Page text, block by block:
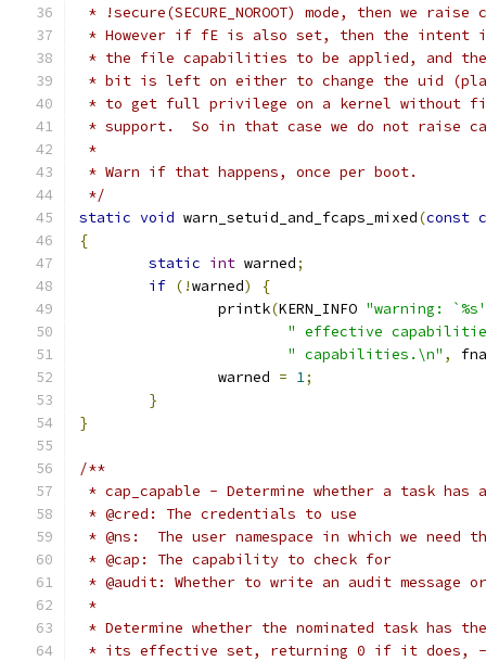
* !secure(SECURE_NOROOT) mode, then we
* However if fE is also set, then the intent
* the file capabilities to be applied, and
* bit is left on either to change the uid
* to get full privilege on a kernel without
* support.  So in that case we do not raise
*
* Warn if that happens, once per boot.
*/
static void warn_setuid_and_fcaps_mixed(const
{
static int warned;
if (!warned)
{
		printk
(KERN_INFO "warning:
" effective
" capabilities.\n" ,
		warned
= 1;
}
}
/**
* cap_capable - Determine whether a task
* @cred: The credentials to use
* @ns:  The user namespace in which we need
* @cap: The capability to check for
* @audit: Whether to write an audit message
*
* Determine whether the nominated task has
* its effective set, returning 0 if it does,